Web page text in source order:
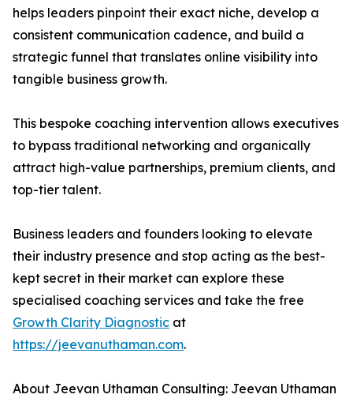
helps leaders pinpoint their exact niche, develop a
consistent communication cadence, and build a
strategic funnel that translates online visibility into
tangible business growth.
This bespoke coaching intervention allows executives
to bypass traditional networking and organically
attract high-value partnerships, premium clients, and
top-tier talent.
Business leaders and founders looking to elevate
their industry presence and stop acting as the best-
kept secret in their market can explore these
specialised coaching services and take the free
Growth Clarity Diagnostic at
https://jeevanuthaman.com.
About Jeevan Uthaman Consulting: Jeevan Uthaman